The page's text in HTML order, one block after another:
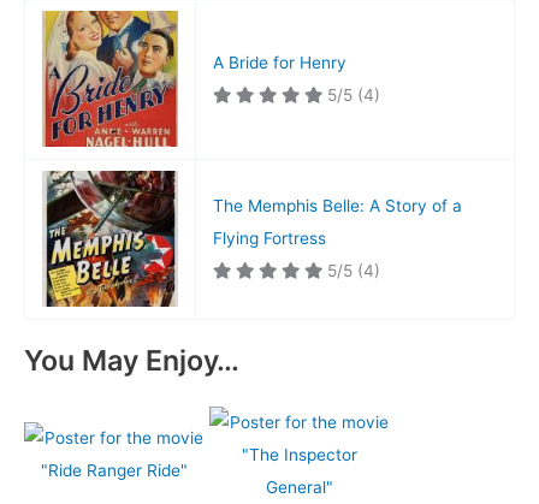
A Bride for Henry
5/5 (4)
The Memphis Belle: A Story of a
Flying Fortress
5/5 (4)
You May Enjoy…